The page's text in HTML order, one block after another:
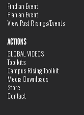
Find an Event
Plan an Event
View Past Risings/Events
ACTIONS
GLOBAL VIDEOS
Toolkits
Campus Rising Toolkit
Media Downloads
Store
Contact